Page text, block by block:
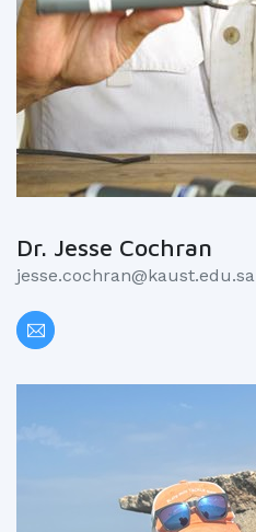
Dr. Jesse Cochran
jesse.cochran@kaust.edu.sa